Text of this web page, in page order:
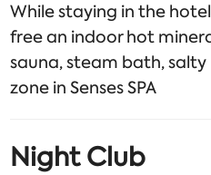
While staying in the
free an indoor hot
sauna, steam bath,
zone in Senses SPA
Night Club